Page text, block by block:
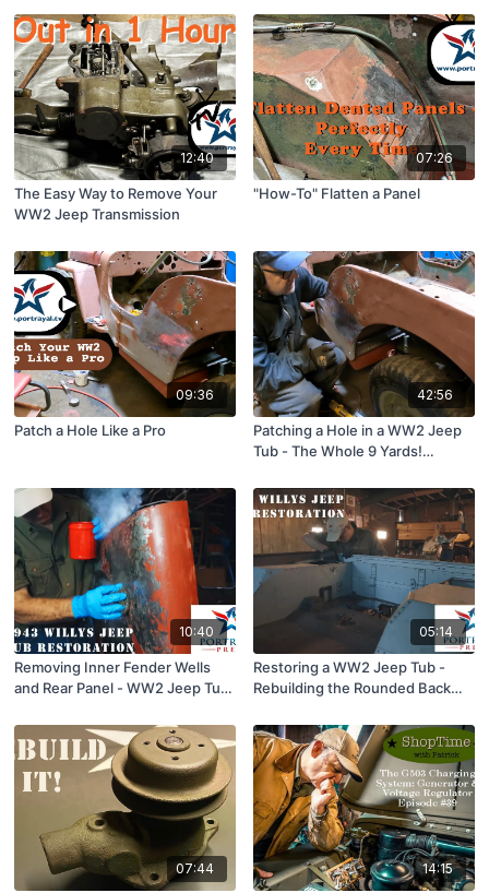
12:40
The Easy Way to Remove Your
WW2 Jeep Transmission
07:26
"How-To" Flatten a Panel
09:36
Patch a Hole Like a Pro
42:56
Patching a Hole in a WW2 Jeep
Tub - The Whole 9 Yards!
10:40
Removing Inner Fender Wells
and Rear Panel - WW2 Jeep Tub
05:14
Restoring a WW2 Jeep Tub -
Rebuilding the Rounded Back
07:44 14:15